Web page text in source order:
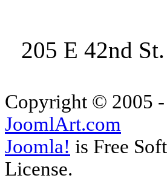
205 E 42nd
Copyright © 2005
JoomlArt.com
Joomla! is Free
License.